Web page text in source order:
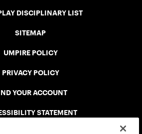
DISCIPLINARY LIST
SITEMAP
UMPIRE POLICY
PRIVACY POLICY
YOUR ACCOUNT
STATEMENT